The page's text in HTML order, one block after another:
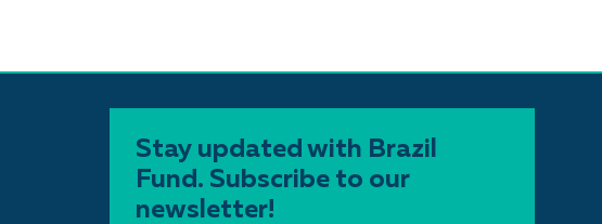
Stay updated with Brazil
Fund. Subscribe to our
newsletter!